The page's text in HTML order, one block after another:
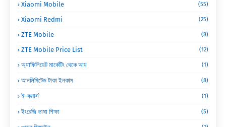
Xiaomi Mobile (55)
Xiaomi Redmi (25)
ZTE Mobile (8)
ZTE Mobile Price List (12)
অ্যাফিলিয়েট মার্কেটিং থেকে আয় (1)
আনলিমিটেড টাকা ইনকাম (8)
ই-কমার্স (1)
ইংরেজি ভাষা শিক্ষা (5)